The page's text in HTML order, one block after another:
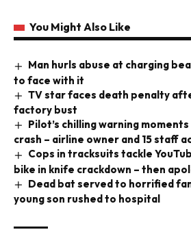
You Might Also Like
Man hurls abuse at charging
to face with it
TV star faces death penalty
factory bust
Pilot’s chilling warning
crash – airline owner and 15 staff
Cops in tracksuits tackle
bike in knife crackdown – then
Dead bat served to horrified
young son rushed to hospital